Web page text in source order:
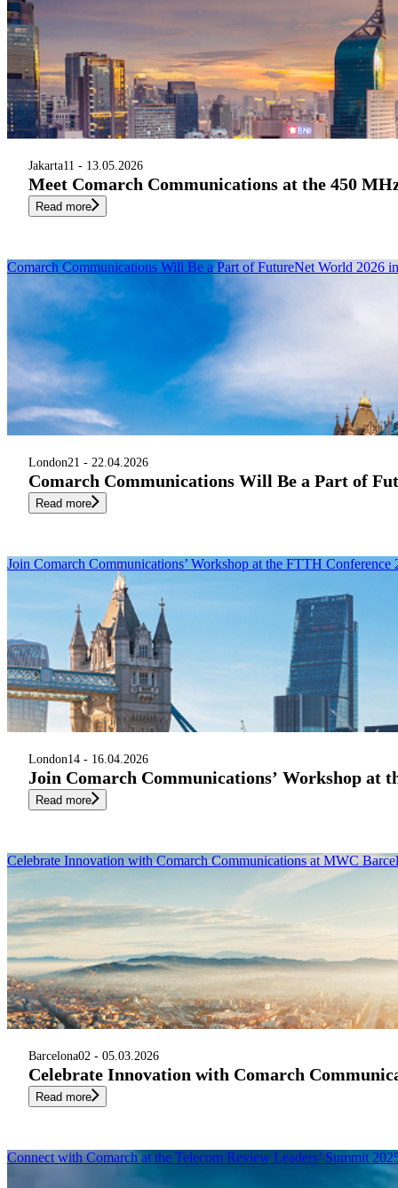
Jakarta11 - 13.05.2026
Meet Comarch Communications at the 450
Read more
London21 - 22.04.2026
Comarch Communications Will Be a Part of
Read more
Comarch Communications Will Be a Part of FutureNet World 2026
London14 - 16.04.2026
Join Comarch Communications’ Workshop at
Read more
Join Comarch Communications’ Workshop at the FTTH Conference
Barcelona02 - 05.03.2026
Celebrate Innovation with Comarch
Read more
Celebrate Innovation with Comarch Communications at MWC
Connect with Comarch at the Telecom Review Leaders’ Summit